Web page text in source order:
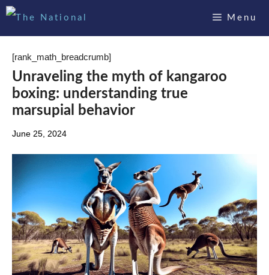
Skip
Menu
[rank_math_breadcrumb]
Unraveling the myth of kangaroo
boxing: understanding true
marsupial behavior
June 25, 2024